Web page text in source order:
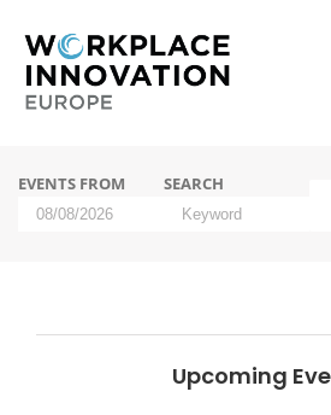
content
Search
and
EVENTS FROM SEARCH
Upcoming